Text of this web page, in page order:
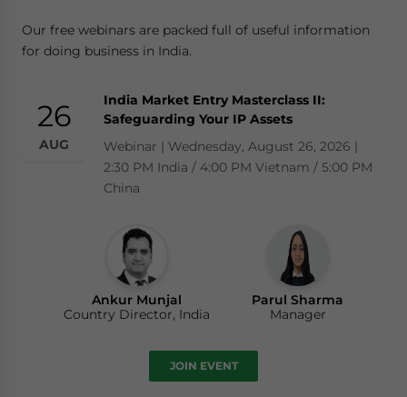
Our free webinars are packed full of useful information
for doing business in India.
26
AUG
India Market Entry Masterclass II:
Safeguarding Your IP Assets
Webinar | Wednesday, August 26, 2026 |
2:30 PM India / 4:00 PM Vietnam / 5:00 PM
China
Ankur Munjal
Country Director, India
Parul Sharma
Manager
JOIN EVENT